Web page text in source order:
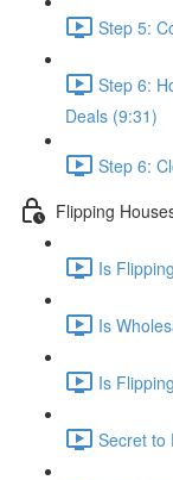
Step 5:
Step 6:
Deals (9:31)
Step 6:
Flipping
Is
Is
Is
Secret to